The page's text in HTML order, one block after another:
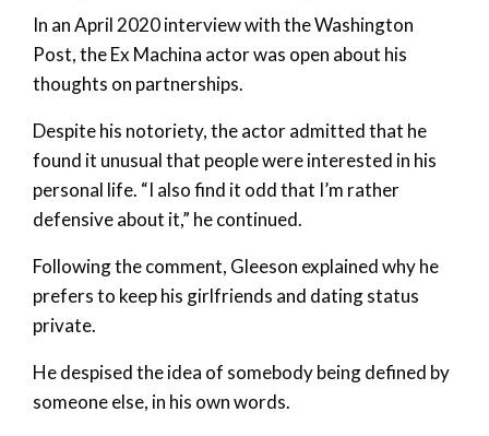
In an April 2020 interview with the Washington
Post, the Ex Machina actor was open about his
thoughts on partnerships.
Despite his notoriety, the actor admitted that he
found it unusual that people were interested in his
personal life. “I also find it odd that I’m rather
defensive about it,” he continued.
Following the comment, Gleeson explained why he
prefers to keep his girlfriends and dating status
private.
He despised the idea of somebody being defined by
someone else, in his own words.